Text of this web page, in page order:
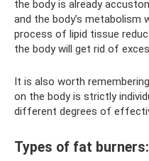
the body is already
and the body’s metabolism
process of lipid tissue
the body will get rid of
It is also worth
on the body is strictly
different degrees of
Types of fat